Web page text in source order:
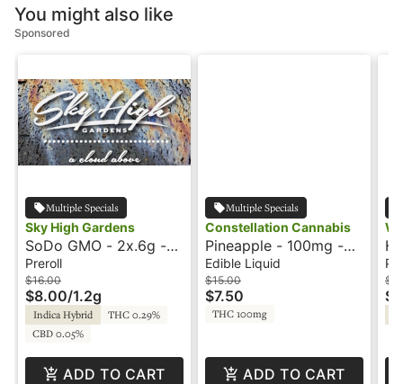
You might also like
Sponsored
Multiple Specials
Sky High Gardens
SoDo GMO - 2x.6g -
Preroll - Sky High
Gardens
Preroll
$16.00
$8.00/1.2g
Indica Hybrid
THC 0.29%
CBD 0.05%
ADD TO CART
Multiple Specials
Constellation Cannabis
Pineapple - 100mg -
Hash Rosin -
Moonshot
Edible Liquid
$15.00
$7.50
THC 100mg
ADD TO CART